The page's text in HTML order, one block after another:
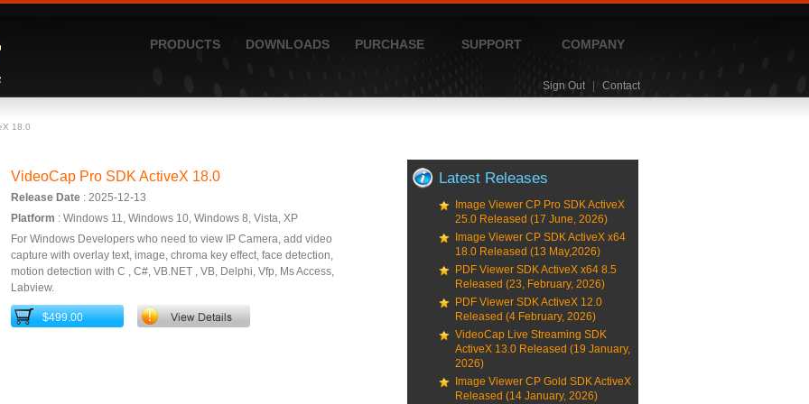
PRODUCTS DOWNLOADS PURCHASE SUPPORT COMPANY
Sign Out Contact
18.0
VideoCap Pro SDK ActiveX 18.0
Release Date : 2025-12-13
Platform : Windows 11, Windows 10, Windows 8, Vista, XP
For Windows Developers who need to view IP Camera, add video
capture with overlay text, image, chroma key effect, face detection,
motion detection with C , C#, VB.NET , VB, Delphi, Vfp, Ms Access,
Labview.
$499.00
Latest Releases
Image Viewer CP Pro SDK ActiveX
25.0 Released (17 June, 2026)
Image Viewer CP SDK ActiveX x64
18.0 Released (13 May,2026)
PDF Viewer SDK ActiveX x64 8.5
Released (23, February, 2026)
PDF Viewer SDK ActiveX 12.0
Released (4 February, 2026)
VideoCap Live Streaming SDK
ActiveX 13.0 Released (19 January,
2026)
Image Viewer CP Gold SDK ActiveX
Released (14 January, 2026)